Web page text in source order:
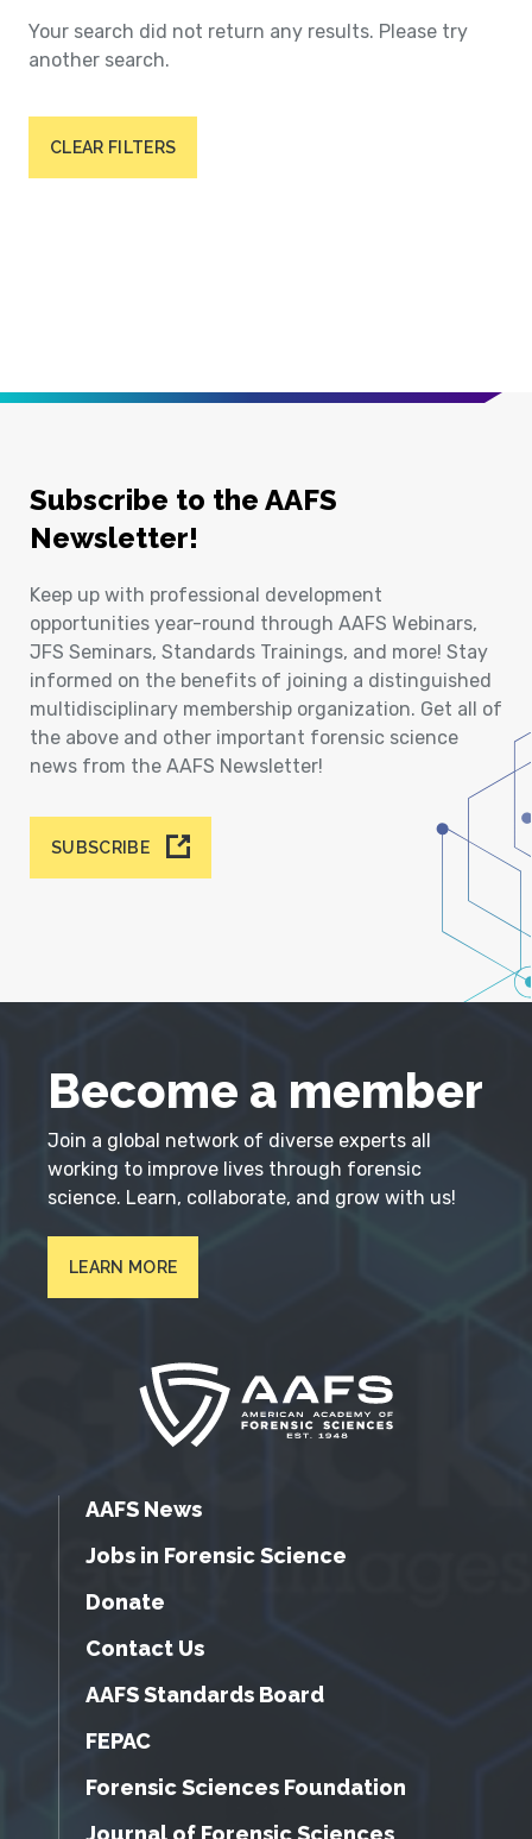
Your search did not return any results. Please try
another search.
CLEAR FILTERS
Subscribe to the AAFS
Newsletter!
Keep up with professional development
opportunities year-round through AAFS Webinars,
JFS Seminars, Standards Trainings, and more! Stay
informed on the benefits of joining a distinguished
multidisciplinary membership organization. Get all of
the above and other important forensic science
news from the AAFS Newsletter!
SUBSCRIBE
Become a member
Join a global network of diverse experts all
working to improve lives through forensic
science. Learn, collaborate, and grow with us!
LEARN MORE
AAFS News
Jobs in Forensic Science
Donate
Contact Us
AAFS Standards Board
FEPAC
Forensic Sciences Foundation